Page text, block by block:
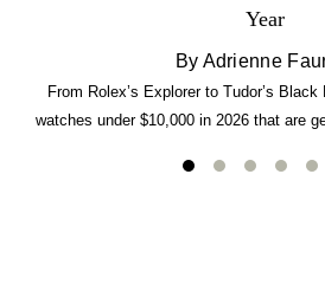
Year
By Adrienne
From Rolex’s Explorer to Tudor’s
watches under $10,000 in 2026 that are